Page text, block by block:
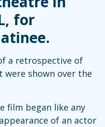
for
a retrospective of
were shown over the
film began like any
of an actor